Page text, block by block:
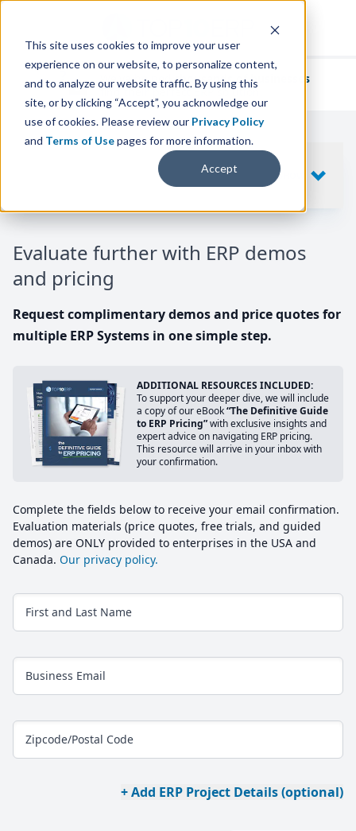
This site uses cookies to improve your user
experience on our website, to personalize content,
and to analyze our website traffic. By using this
site, or by clicking “Accept”, you acknowledge our
use of cookies. Please review our Privacy Policy
and Terms of Usepages for more information.
Accept
We've helpedthousands of businesses
find their perfect ERP solution.
Evaluate further with ERP demos
and pricing
Request complimentary demos and price quotes for
multiple ERP Systems in one simple step.
ADDITIONAL RESOURCES INCLUDED:
To support your deeper dive, we will include
a copy of our eBook“The Definitive Guide
to ERP Pricing”with exclusive insights and
expert advice on navigating ERP pricing.
This resource will arrive in your inbox with
your confirmation.
Complete the fields below to receive your email confirmation.
Evaluation materials (price quotes, free trials, and guided
demos) are ONLY provided to enterprises in the USA and
Canada. Our privacy policy.
First and Last Name
Business Email
Zipcode/Postal Code
+ Add ERP Project Details (optional)
SHOW